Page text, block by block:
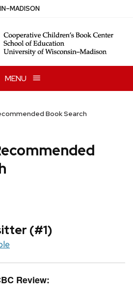
–MADISON
MENU
Book Search
(#1)
Review: